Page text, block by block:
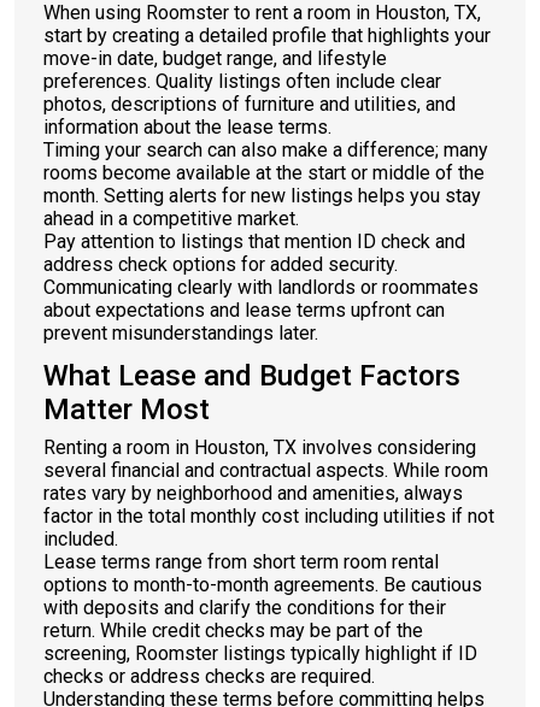
When using Roomster to rent a room in Houston, TX,
start by creating a detailed profile that highlights your
move-in date, budget range, and lifestyle
preferences. Quality listings often include clear
photos, descriptions of furniture and utilities, and
information about the lease terms.
Timing your search can also make a difference; many
rooms become available at the start or middle of the
month. Setting alerts for new listings helps you stay
ahead in a competitive market.
Pay attention to listings that mention ID check and
address check options for added security.
Communicating clearly with landlords or roommates
about expectations and lease terms upfront can
prevent misunderstandings later.
What Lease and Budget Factors
Matter Most
Renting a room in Houston, TX involves considering
several financial and contractual aspects. While room
rates vary by neighborhood and amenities, always
factor in the total monthly cost including utilities if not
included.
Lease terms range from short term room rental
options to month-to-month agreements. Be cautious
with deposits and clarify the conditions for their
return. While credit checks may be part of the
screening, Roomster listings typically highlight if ID
checks or address checks are required.
Understanding these terms before committing helps